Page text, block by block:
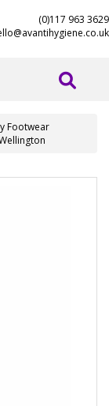
(0)117 963 3629
Footwear